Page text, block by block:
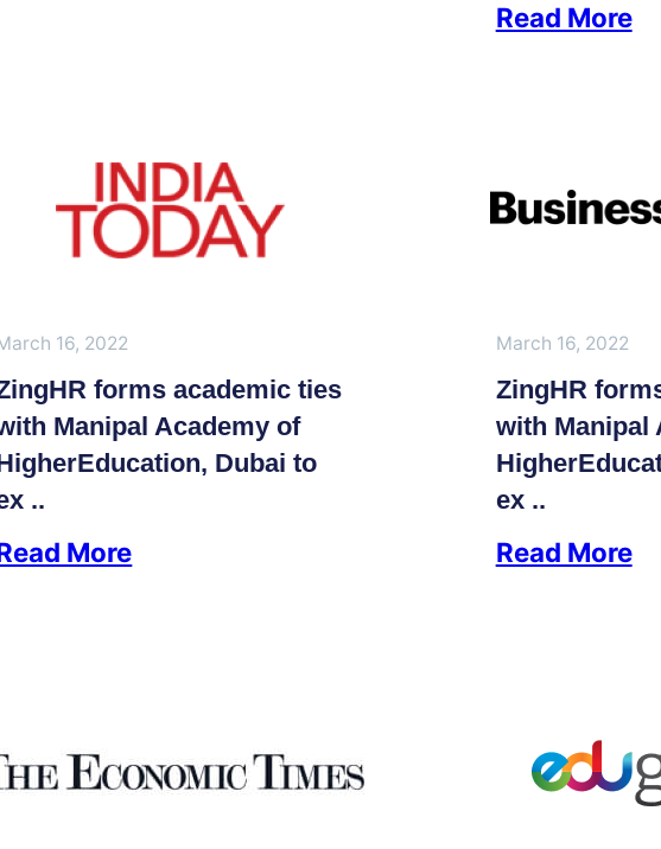
Read More
16, 2022
forms academic ties
Manipal Academy of
Dubai to
..
More
March 16, 2022
ZingHR
with Manipal
ex ..
Read More